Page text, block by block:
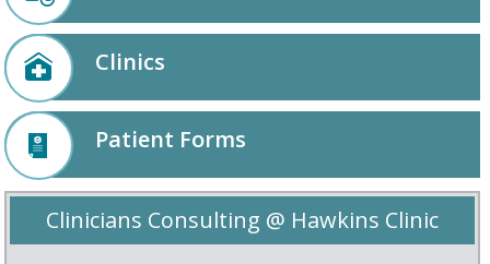
Clinics
Patient Forms
Clinicians Consulting @ Hawkins Clinic